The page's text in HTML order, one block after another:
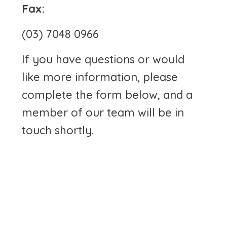
Fax:
(03) 7048 0966
If you have questions or would
like more information, please
complete the form below, and a
member of our team will be in
touch shortly.